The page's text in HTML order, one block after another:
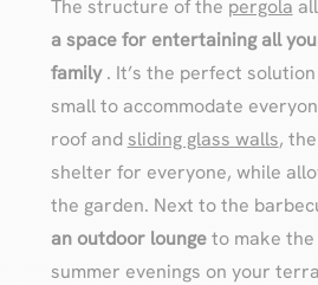
The structure of the pergola
a space for entertaining all
family. It’s the perfect
small to accommodate
roof andsliding glass walls,
shelter for everyone, while
the garden. Next to the
an outdoor loungeto make the
summer evenings on your